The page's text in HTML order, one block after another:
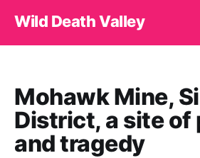
Wild Death Valley
Mohawk Mine,
District, a site of
and tragedy